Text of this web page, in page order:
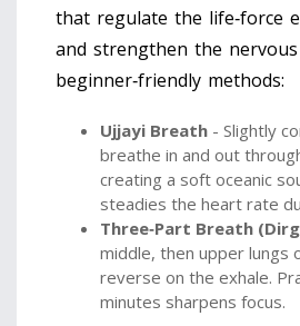
that regulate the life‑force
and strengthen the nervous
beginner‑friendly methods:
Ujjayi Breath - Slightly
breathe in and out
creating a soft oceanic
steadies the heart rate
Three‑Part Breath
middle, then upper lungs
reverse on the exhale.
minutes sharpens focus.